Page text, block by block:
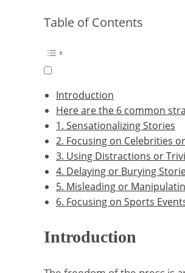
Table of Contents
Introduction
Here are the 6 common
1. Sensationalizing Stories
2. Focusing on Celebrities
3. Using Distractions or
4. Delaying or Burying
5. Misleading or
6. Focusing on Sports
Introduction